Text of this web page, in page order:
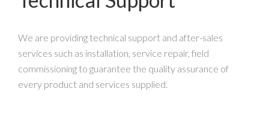
We are providing technical support and after-sales
services such as installation, service repair, field
commissioning to guarantee the quality assurance of
every product and services supplied.